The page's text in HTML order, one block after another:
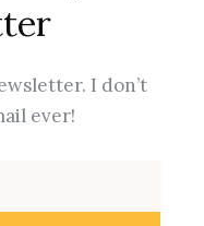
I don’t
ever!